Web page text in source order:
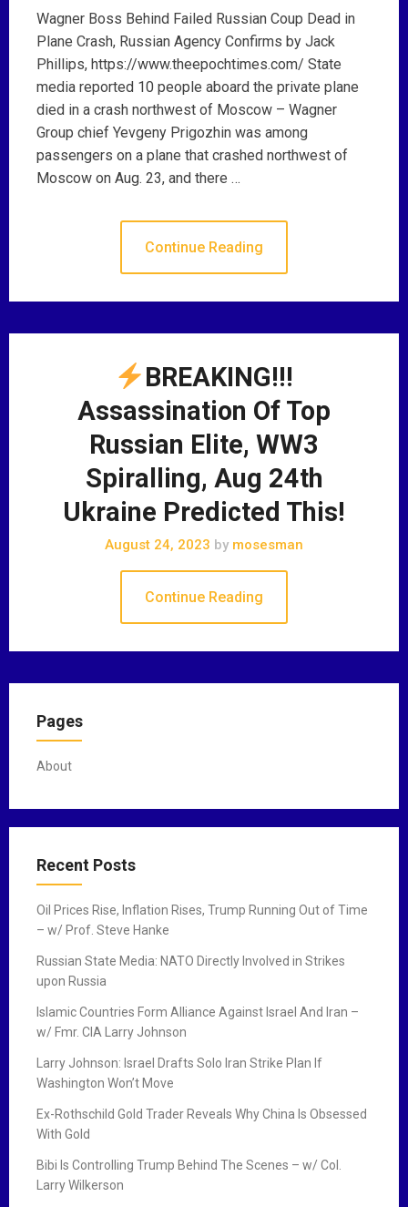
Wagner Boss Behind Failed Russian Coup Dead in
Plane Crash, Russian Agency Confirms by Jack
Phillips, https://www.theepochtimes.com/ State
media reported 10 people aboard the private plane
died in a crash northwest of Moscow – Wagner
Group chief Yevgeny Prigozhin was among
passengers on a plane that crashed northwest of
Moscow on Aug. 23, and there …
Continue Reading
BREAKING!!!
Assassination Of Top
Russian Elite, WW3
Spiralling, Aug 24th
Ukraine Predicted This!
August 24, 2023 by mosesman
Continue Reading
Pages
About
Recent Posts
Oil Prices Rise, Inflation Rises, Trump Running Out of Time
– w/ Prof. Steve Hanke
Russian State Media: NATO Directly Involved in Strikes
upon Russia
Islamic Countries Form Alliance Against Israel And Iran –
w/ Fmr. CIA Larry Johnson
Larry Johnson: Israel Drafts Solo Iran Strike Plan If
Washington Won’t Move
Ex-Rothschild Gold Trader Reveals Why China Is Obsessed
With Gold
Bibi Is Controlling Trump Behind The Scenes – w/ Col.
Larry Wilkerson